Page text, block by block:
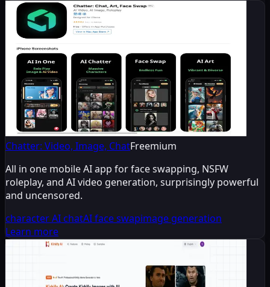
Chatter: Video, Image, ChatFreemium
All in one mobile AI app for face swapping, NSFW
roleplay, and AI video generation, surprisingly powerful
and uncensored.
character AI chatAI face swapimage generation
Learn more